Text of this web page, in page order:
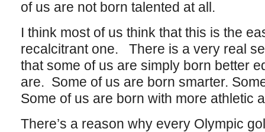
of us are not born talented at all.
I think most of us think that this is the
recalcitrant one. There is a very real
that some of us are simply born better
are. Some of us are born smarter.
Some of us are born with more athletic
There’s a reason why every Olympic